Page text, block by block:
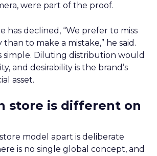
were part of the proof.
has declined, “We prefer to miss
to make a mistake,” he said.
simple. Diluting distribution would
and desirability is the brand’s
asset.
store is different on
model apart is deliberate
is no single global concept, and